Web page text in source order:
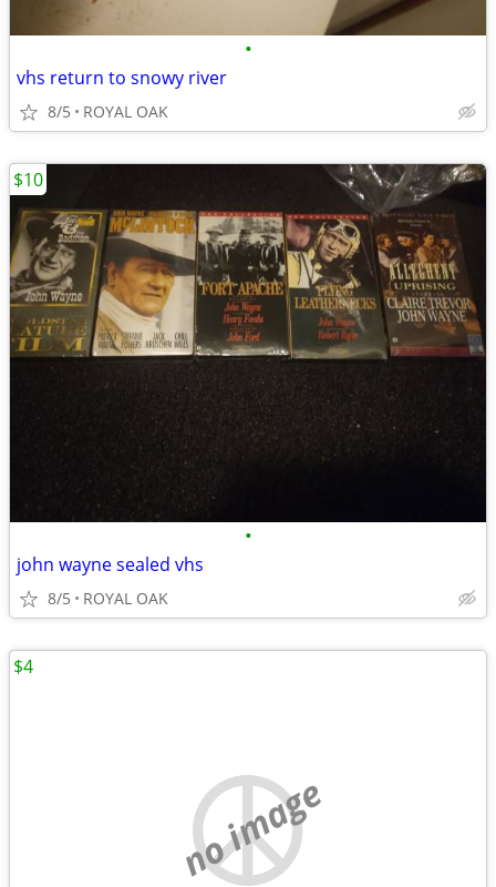
•
vhs return to snowy river
8/5 ROYAL OAK
•
john wayne sealed vhs
8/5 ROYAL OAK
$10
no image
$4